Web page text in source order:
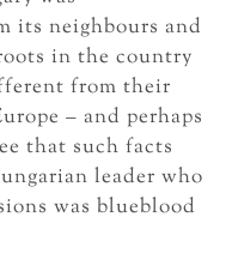
its neighbours and
in the country
from their
– and perhaps
that such facts
leader who
was blueblood